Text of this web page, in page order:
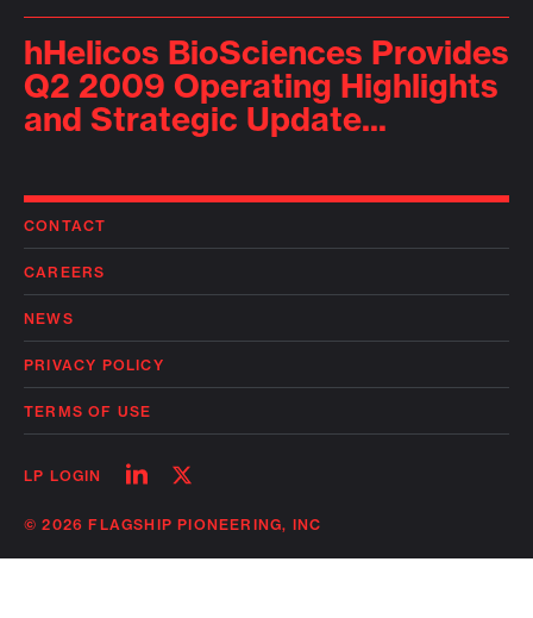
hHelicos BioSciences Provides
Q2 2009 Operating Highlights
and Strategic Update...
CONTACT
CAREERS
NEWS
PRIVACY POLICY
TERMS OF USE
LP LOGIN
Follow
linkedin
Follow
twitter
© 2026 FLAGSHIP PIONEERING, INC